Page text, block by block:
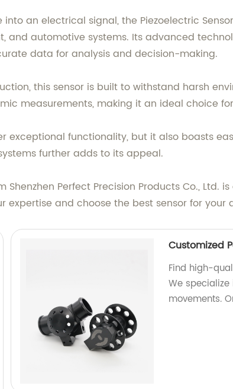
an electrical signal, the Piezoelectric
automotive systems. Its advanced
data for analysis and decision-making.
this sensor is built to withstand harsh
measurements, making it an ideal choice
exceptional functionality, but it also boasts
further adds to its appeal.
Shenzhen Perfect Precision Products Co.,
expertise and choose the best sensor for
Customized
Find high-
We
movements.